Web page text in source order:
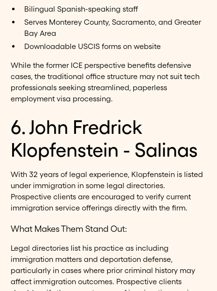
Bilingual Spanish-speaking staff
Serves Monterey County, Sacramento, and Greater
Bay Area
Downloadable USCIS forms on website
While the former ICE perspective benefits defensive
cases, the traditional office structure may not suit tech
professionals seeking streamlined, paperless
employment visa processing.
6. John Fredrick
Klopfenstein - Salinas
With 32 years of legal experience, Klopfenstein is listed
under immigration in some legal directories.
Prospective clients are encouraged to verify current
immigration service offerings directly with the firm.
What Makes Them Stand Out:
Legal directories list his practice as including
immigration matters and deportation defense,
particularly in cases where prior criminal history may
affect immigration outcomes. Prospective clients